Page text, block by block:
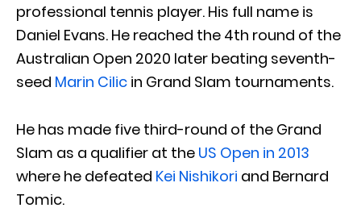
professional tennis player. His full name is
Daniel Evans. He reached the 4th round of the
Australian Open 2020 later beating seventh-
seed Marin Cilic in Grand Slam tournaments.
He has made five third-round of the Grand
Slam as a qualifier at the US Open in 2013
where he defeated Kei Nishikori and Bernard
Tomic.